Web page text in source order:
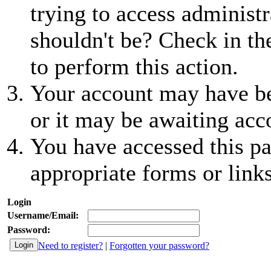
trying to access
shouldn't be? Check in
to perform this action.
Your account may have
or it may be awaiting
You have accessed this
appropriate forms or
Login
Username/Email:
Password:
Need to register? | Forgotten your password?